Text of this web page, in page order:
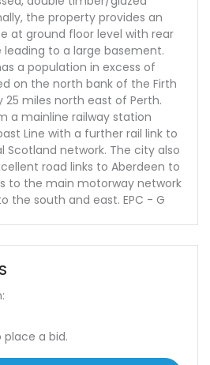
the property provides an
at ground floor level with rear
to a large basement.
a population in excess of
on the north bank of the Firth
miles north east of Perth.
a mainline railway station
Line with a further rail link to
Scotland network. The city also
road links to Aberdeen to
to the main motorway network
the south and east. EPC - G
place a bid.